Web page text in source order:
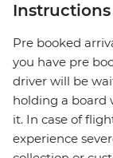
Instructions
Pre booked
you have pre
driver will be
holding a board
it. In case of
experience